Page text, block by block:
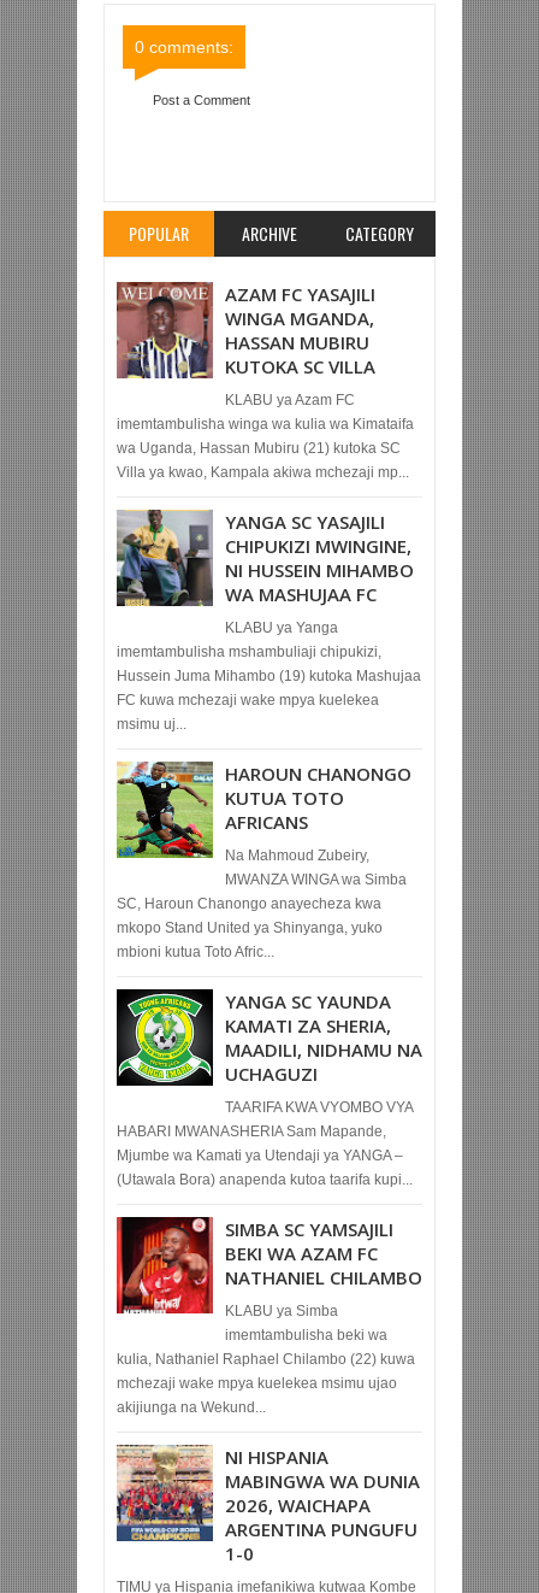
0 comments:
Post a Comment
POPULAR ARCHIVE CATEGORY
AZAM FC YASAJILI
WINGA MGANDA,
HASSAN MUBIRU
KUTOKA SC VILLA
KLABU ya Azam FC
imemtambulisha winga wa kulia wa Kimataifa
wa Uganda, Hassan Mubiru (21) kutoka SC
Villa ya kwao, Kampala akiwa mchezaji mp...
YANGA SC YASAJILI
CHIPUKIZI MWINGINE,
NI HUSSEIN MIHAMBO
WA MASHUJAA FC
KLABU ya Yanga
imemtambulisha mshambuliaji chipukizi,
Hussein Juma Mihambo (19) kutoka Mashujaa
FC kuwa mchezaji wake mpya kuelekea
msimu uj...
HAROUN CHANONGO
KUTUA TOTO
AFRICANS
Na Mahmoud Zubeiry,
MWANZA WINGA wa Simba
SC, Haroun Chanongo anayecheza kwa
mkopo Stand United ya Shinyanga, yuko
mbioni kutua Toto Afric...
YANGA SC YAUNDA
KAMATI ZA SHERIA,
MAADILI, NIDHAMU NA
UCHAGUZI
TAARIFA KWA VYOMBO VYA
HABARI MWANASHERIA Sam Mapande,
Mjumbe wa Kamati ya Utendaji ya YANGA –
(Utawala Bora) anapenda kutoa taarifa kupi...
SIMBA SC YAMSAJILI
BEKI WA AZAM FC
NATHANIEL CHILAMBO
KLABU ya Simba
imemtambulisha beki wa
kulia, Nathaniel Raphael Chilambo (22) kuwa
mchezaji wake mpya kuelekea msimu ujao
akijiunga na Wekund...
NI HISPANIA
MABINGWA WA DUNIA
2026, WAICHAPA
ARGENTINA PUNGUFU
1-0
TIMU ya Hispania imefanikiwa kutwaa Kombe